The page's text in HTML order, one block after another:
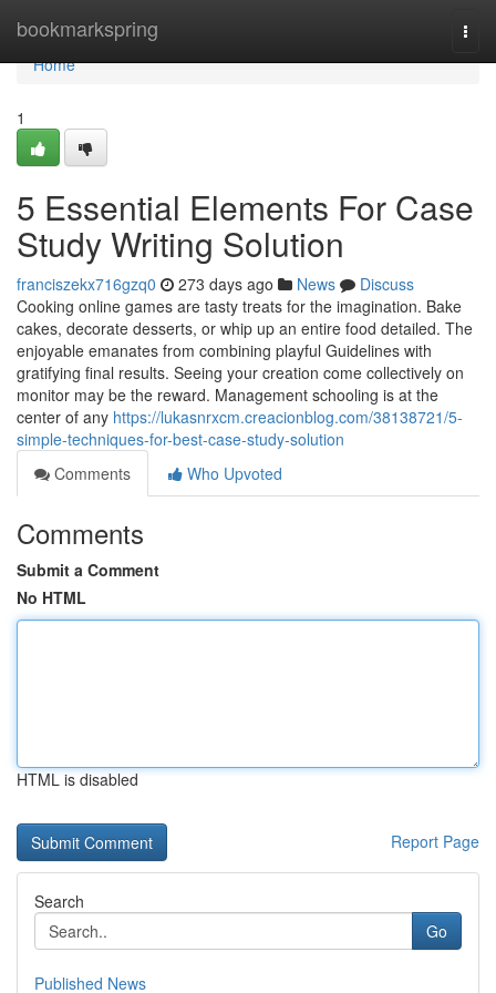
bookmarkspring
Home
Home
1
5 Essential Elements For Case
Study Writing Solution
franciszekx716gzq0 273 days ago News
Discuss
Cooking online games are tasty treats for the imagination. Bake
cakes, decorate desserts, or whip up an entire food detailed. The
enjoyable emanates from combining playful Guidelines with
gratifying final results. Seeing your creation come collectively on
monitor may be the reward. Management schooling is at the
center of any https://lukasnrxcm.creacionblog.com/38138721/5-
simple-techniques-for-best-case-study-solution
Comments
Who Upvoted
Comments
Submit a Comment
No HTML
HTML is disabled
Report Page
Search
Go
Published News